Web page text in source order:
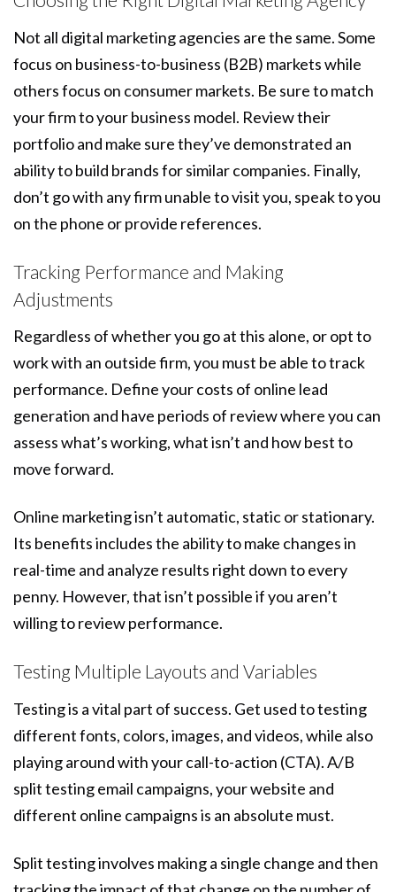
Not all digital marketing agencies are the same. Some
focus on business-to-business (B2B) markets while
others focus on consumer markets. Be sure to match
your firm to your business model. Review their
portfolio and make sure they’ve demonstrated an
ability to build brands for similar companies. Finally,
don’t go with any firm unable to visit you, speak to you
on the phone or provide references.
Tracking Performance and Making
Adjustments
Regardless of whether you go at this alone, or opt to
work with an outside firm, you must be able to track
performance. Define your costs of online lead
generation and have periods of review where you can
assess what’s working, what isn’t and how best to
move forward.
Online marketing isn’t automatic, static or stationary.
Its benefits includes the ability to make changes in
real-time and analyze results right down to every
penny. However, that isn’t possible if you aren’t
willing to review performance.
Testing Multiple Layouts and Variables
Testing is a vital part of success. Get used to testing
different fonts, colors, images, and videos, while also
playing around with your call-to-action (CTA). A/B
split testing email campaigns, your website and
different online campaigns is an absolute must.
Split testing involves making a single change and then